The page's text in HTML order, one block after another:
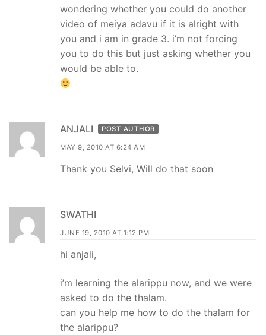
wondering whether you could do another
video of meiya adavu if it is alright with
you and i am in grade 3. i’m not forcing
you to do this but just asking whether you
would be able to.
ANJALI POST AUTHOR
MAY 9, 2010 AT 6:24 AM
Thank you Selvi, Will do that soon
SWATHI
JUNE 19, 2010 AT 1:12 PM
hi anjali,
i’m learning the alarippu now, and we were
asked to do the thalam.
can you help me how to do the thalam for
the alarippu?